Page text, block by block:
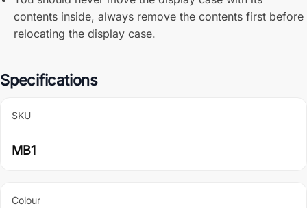
contents inside, always remove the contents first before
relocating the display case.
Specifications
SKU
MB1
Colour